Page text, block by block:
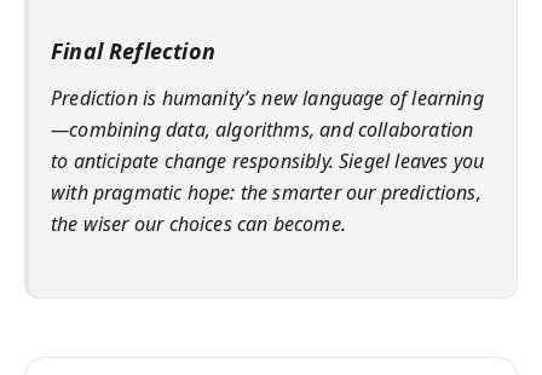
Final Reflection
Prediction is humanity’s new language of learning
—combining data, algorithms, and collaboration
to anticipate change responsibly. Siegel leaves you
with pragmatic hope: the smarter our predictions,
the wiser our choices can become.